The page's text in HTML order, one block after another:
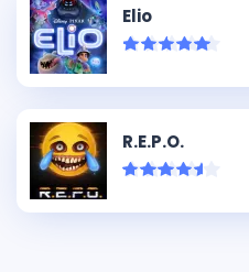
Elio
R.E.P.O.